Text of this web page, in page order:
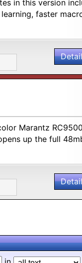
in this version
faster
Marantz
up the full